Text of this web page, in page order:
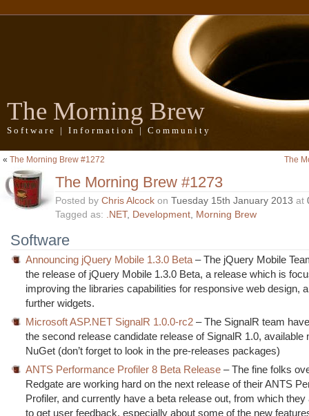
The Morning Brew
Software | Information | Community
« The Morning Brew #1272 The
The Morning Brew #1273
Posted by Chris Alcock on Tuesday 15th January 2013 at
Tagged as: .NET, Development, Morning Brew
Software
Announcing jQuery Mobile 1.3.0 Beta– The jQuery Mobile
the release of jQuery Mobile 1.3.0 Beta, a release which is
improving the libraries capabilities for responsive web design,
further widgets.
Microsoft ASP.NET SignalR 1.0.0-rc2 – The SignalR team
the second release candidate release of SignalR 1.0, available
NuGet (don’t forget to look in the pre-releases packages)
ANTS Performance Profiler 8 Beta Release – The fine folks
Redgate are working hard on the next release of their ANTS
Profiler, and currently have a beta release out, from which they
to get user feedback, especially about some of the new